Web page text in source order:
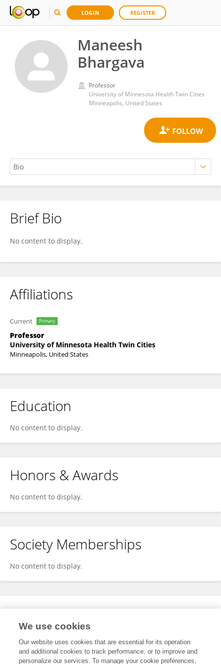
LOGIN REGISTER
Maneesh
Bhargava
Professor
University of Minnesota Health Twin Cities
Minneapolis, United States
Maneesh Bhargava
Brief Bio
No content to display.
Affiliations
Current Primary
Professor
University of Minnesota Health Twin Cities
Minneapolis, United States
Education
No content to display.
Honors & Awards
No content to display.
Society Memberships
No content to display.
Expertise
We use cookies
Our website uses cookies that are essential for its operation
and additional cookies to track performance, or to improve and
personalize our services. To manage your cookie preferences,